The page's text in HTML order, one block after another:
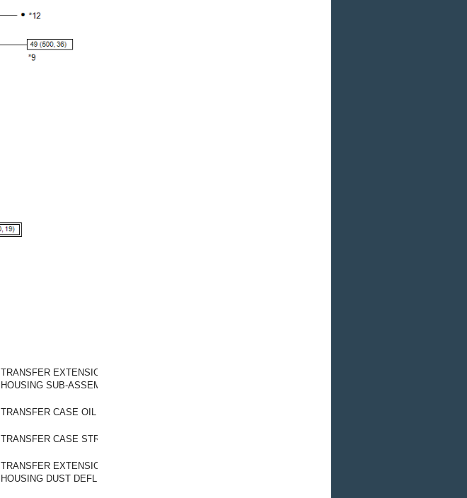
TRANSFER EXTENSION
HOUSING SUB-ASSEMBLY
TRANSFER CASE OIL SEAL
TRANSFER CASE STRAIGHT PIN
TRANSFER EXTENSION
HOUSING DUST DEFLECTOR